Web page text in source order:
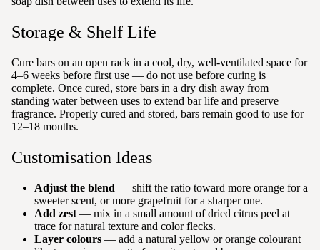
Storage & Shelf Life
Cure bars on an open rack in a cool, dry, well-ventilated space for
4–6 weeks before first use — do not use before curing is
complete. Once cured, store bars in a dry dish away from
standing water between uses to extend bar life and preserve
fragrance. Properly cured and stored, bars remain good to use for
12–18 months.
Customisation Ideas
Adjust the blend — shift the ratio toward more orange for a
sweeter scent, or more grapefruit for a sharper one.
Add zest — mix in a small amount of dried citrus peel at
trace for natural texture and color flecks.
Layer colours — add a natural yellow or orange colourant